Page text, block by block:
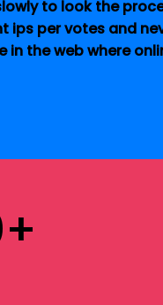
to look the
ips per votes and
in the web where
+